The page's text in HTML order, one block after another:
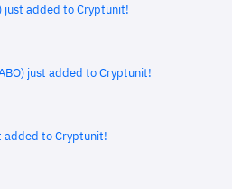
just added to Cryptunit!
just added to Cryptunit!
added to Cryptunit!